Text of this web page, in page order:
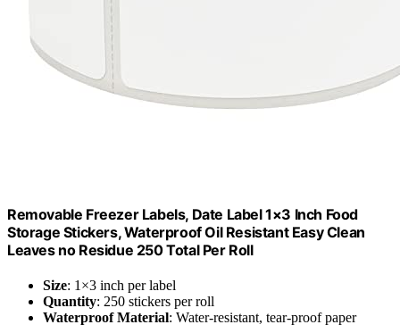
Removable Freezer Labels, Date Label 1×3 Inch Food
Storage Stickers, Waterproof Oil Resistant Easy Clean
Leaves no Residue 250 Total Per Roll
Size: 1×3 inch per label
Quantity: 250 stickers per roll
Waterproof Material: Water-resistant, tear-proof paper